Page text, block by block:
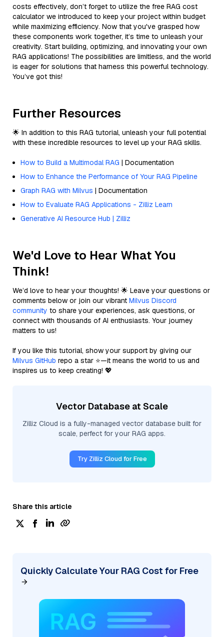
costs effectively, don’t forget to utilize the free RAG cost
calculator we introduced to keep your project within budget
while maximizing efficiency. Now that you've grasped how
these components work together, it’s time to unleash your
creativity. Start building, optimizing, and innovating your own
RAG applications! The possibilities are limitless, and the world
is eager for solutions that harness this powerful technology.
You’ve got this!
Further Resources
🌟 In addition to this RAG tutorial, unleash your full potential
with these incredible resources to level up your RAG skills.
How to Build a Multimodal RAG | Documentation
How to Enhance the Performance of Your RAG Pipeline
Graph RAG with Milvus | Documentation
How to Evaluate RAG Applications - Zilliz Learn
Generative AI Resource Hub | Zilliz
We'd Love to Hear What You
Think!
We’d love to hear your thoughts! 🌟 Leave your questions or
comments below or join our vibrant Milvus Discord
community to share your experiences, ask questions, or
connect with thousands of AI enthusiasts. Your journey
matters to us!
If you like this tutorial, show your support by giving our
Milvus GitHub repo a star ⭐—it means the world to us and
inspires us to keep creating! 💖
Vector Database at Scale
Zilliz Cloud is a fully-managed vector database built for
scale, perfect for your RAG apps.
Try Zilliz Cloud for Free
Share this article
Quickly Calculate Your RAG Cost for Free